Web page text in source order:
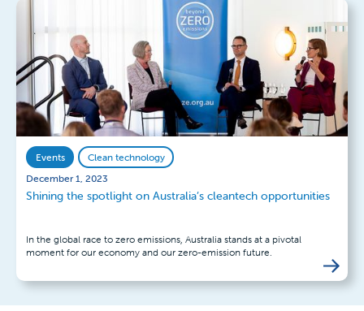
Events
Clean technology
December 1, 2023
Shining the spotlight on Australia’s cleantech opportunities
In the global race to zero emissions, Australia stands at a pivotal
moment for our economy and our zero-emission future.